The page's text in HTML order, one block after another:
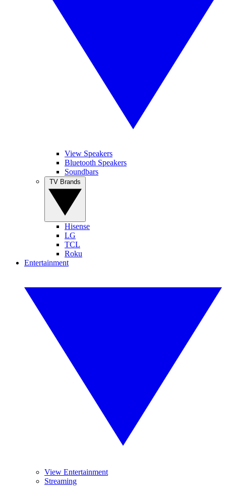
View Speakers
Bluetooth Speakers
Soundbars
Hisense
LG
TCL
Roku
Entertainment
View Entertainment
Streaming